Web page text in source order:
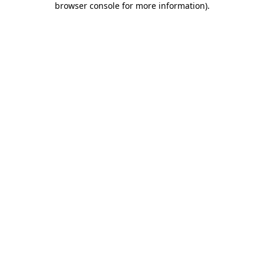
browser console for more information).